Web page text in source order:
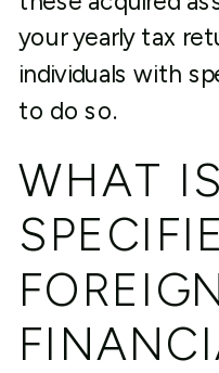
your yearly tax
individuals with
to do so.
WHAT